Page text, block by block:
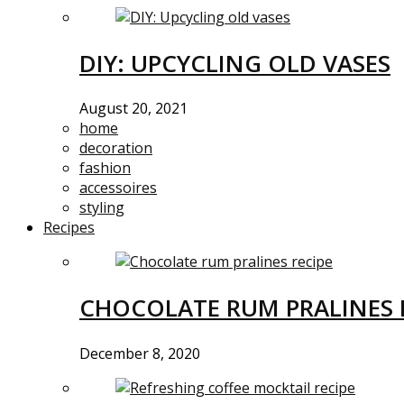
DIY: UPCYCLING OLD VASES
August 20, 2021
home
decoration
fashion
accessoires
styling
Recipes
CHOCOLATE RUM PRALINES
December 8, 2020